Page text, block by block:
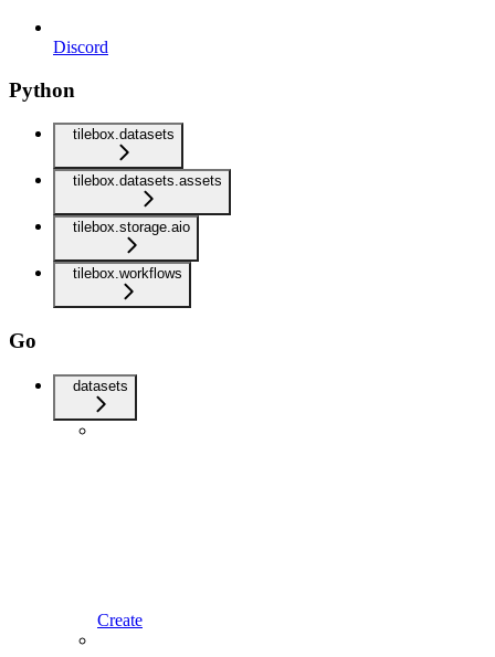
Discord
Python
tilebox.datasets
tilebox.datasets.assets
tilebox.storage.aio
tilebox.workflows
Go
datasets
Create